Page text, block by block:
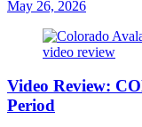
May 26, 2026
Video Review:
Period